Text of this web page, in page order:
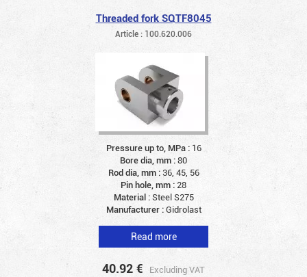
Threaded fork SQTF8045
Article : 100.620.006
Pressure up to, MPa : 16
Bore dia, mm :80
Rod dia, mm :36, 45, 56
Pin hole, mm : 28
Material :Steel S275
Manufacturer :Gidrolast
Read more
40.92 € Excluding VAT